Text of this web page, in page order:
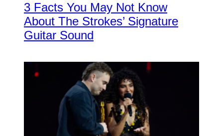
3 Facts You May Not Know
About The Strokes’ Signature
Guitar Sound